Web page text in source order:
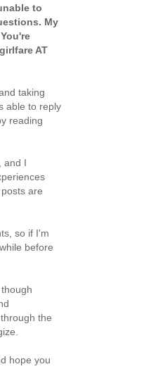
to
My
AT
taking
able to reply
reading
and I
are
so if I'm
before
the
hope you